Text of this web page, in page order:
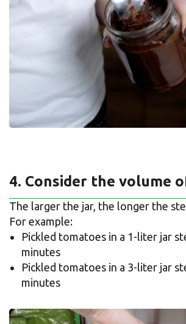
4. Consider the volume
The larger the jar, the longer the
For example:
Pickled tomatoes in a 1-liter jar
minutes
Pickled tomatoes in a 3-liter jar
minutes